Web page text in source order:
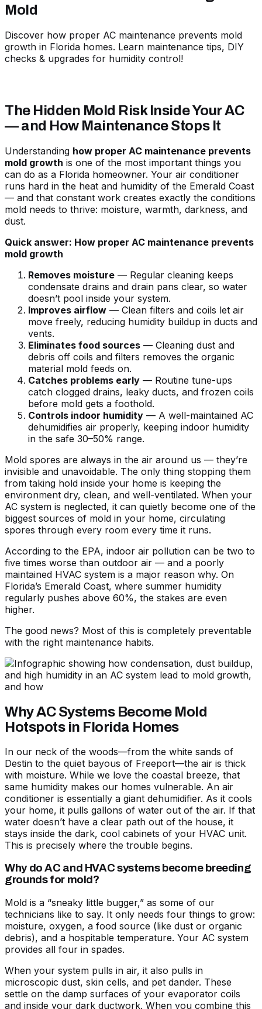
Mold
Discover how proper AC maintenance prevents mold
growth in Florida homes. Learn maintenance tips, DIY
checks & upgrades for humidity control!
The Hidden Mold Risk Inside Your AC
— and How Maintenance Stops It
Understanding how proper AC maintenance prevents
mold growth is one of the most important things you
can do as a Florida homeowner. Your air conditioner
runs hard in the heat and humidity of the Emerald Coast
— and that constant work creates exactly the conditions
mold needs to thrive: moisture, warmth, darkness, and
dust.
Quick answer: How proper AC maintenance prevents
mold growth
Removes moisture — Regular cleaning keeps
condensate drains and drain pans clear, so water
doesn’t pool inside your system.
Improves airflow — Clean filters and coils let air
move freely, reducing humidity buildup in ducts and
vents.
Eliminates food sources — Cleaning dust and
debris off coils and filters removes the organic
material mold feeds on.
Catches problems early — Routine tune-ups
catch clogged drains, leaky ducts, and frozen coils
before mold gets a foothold.
Controls indoor humidity — A well-maintained AC
dehumidifies air properly, keeping indoor humidity
in the safe 30–50% range.
Mold spores are always in the air around us — they’re
invisible and unavoidable. The only thing stopping them
from taking hold inside your home is keeping the
environment dry, clean, and well-ventilated. When your
AC system is neglected, it can quietly become one of the
biggest sources of mold in your home, circulating
spores through every room every time it runs.
According to the EPA, indoor air pollution can be two to
five times worse than outdoor air — and a poorly
maintained HVAC system is a major reason why. On
Florida’s Emerald Coast, where summer humidity
regularly pushes above 60%, the stakes are even
higher.
The good news? Most of this is completely preventable
with the right maintenance habits.
Why AC Systems Become Mold
Hotspots in Florida Homes
In our neck of the woods—from the white sands of
Destin to the quiet bayous of Freeport—the air is thick
with moisture. While we love the coastal breeze, that
same humidity makes our homes vulnerable. An air
conditioner is essentially a giant dehumidifier. As it cools
your home, it pulls gallons of water out of the air. If that
water doesn’t have a clear path out of the house, it
stays inside the dark, cool cabinets of your HVAC unit.
This is precisely where the trouble begins.
Why do AC and HVAC systems become breeding
grounds for mold?
Mold is a “sneaky little bugger,” as some of our
technicians like to say. It only needs four things to grow:
moisture, oxygen, a food source (like dust or organic
debris), and a hospitable temperature. Your AC system
provides all four in spades.
When your system pulls in air, it also pulls in
microscopic dust, skin cells, and pet dander. These
settle on the damp surfaces of your evaporator coils
and inside your dark ductwork. When you combine this